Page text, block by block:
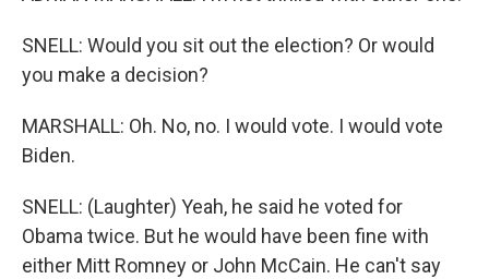
SNELL: Would you sit out the election? Or would
you make a decision?
MARSHALL: Oh. No, no. I would vote. I would vote
Biden.
SNELL: (Laughter) Yeah, he said he voted for
Obama twice. But he would have been fine with
either Mitt Romney or John McCain. He can't say